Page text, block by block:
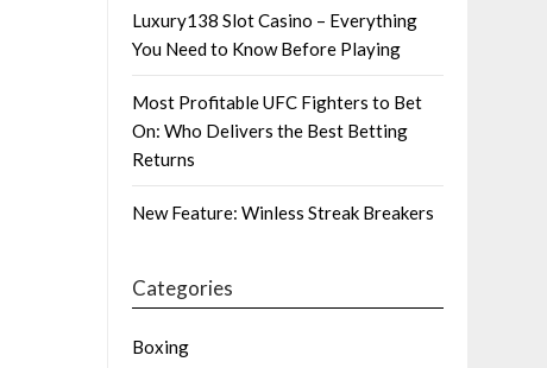
Luxury138 Slot Casino – Everything
You Need to Know Before Playing
Most Profitable UFC Fighters to Bet
On: Who Delivers the Best Betting
Returns
New Feature: Winless Streak Breakers
Categories
Boxing